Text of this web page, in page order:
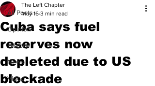
All Posts
Opinion
History
News
Video
Cuba says fuel
reserves now
depleted due to US
blockade
The Left Chapter
May 16 3 min read